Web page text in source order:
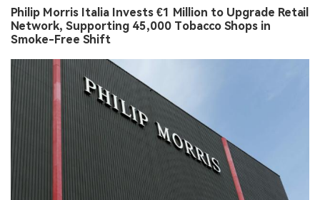
Philip Morris Italia Invests €1 Million to Upgrade Retail
Network, Supporting 45,000 Tobacco Shops in
Smoke-Free Shift